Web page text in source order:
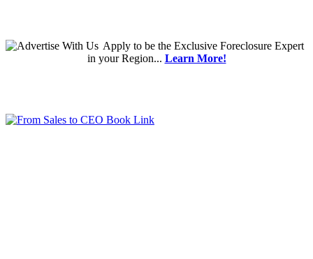
Applyto be the Exclusive Foreclosure Expert
in your Region... Learn More!